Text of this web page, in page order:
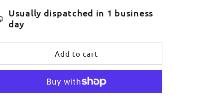
for
APEX
BOL
BAR
CLEAR
for
APEX
BAR
STANDARD
CLEAR
Usually dispatched in 1 business
day
Add to cart